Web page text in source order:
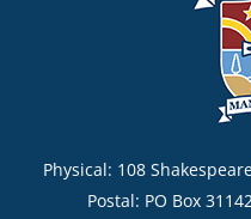
Physical: 108
Postal: PO Box